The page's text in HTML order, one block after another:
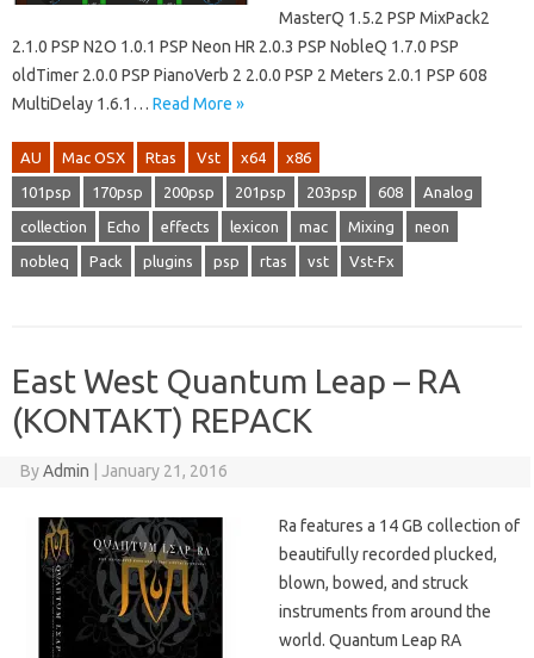
MasterQ 1.5.2 PSP MixPack2
2.1.0 PSP N2O 1.0.1 PSP Neon HR 2.0.3 PSP NobleQ 1.7.0 PSP
oldTimer 2.0.0 PSP PianoVerb 2 2.0.0 PSP 2 Meters 2.0.1 PSP 608
MultiDelay 1.6.1… Read More »
AU Mac OSX Rtas Vst x64 x86
101psp 170psp 200psp 201psp 203psp 608 Analog
collection Echo effects lexicon mac Mixing neon
nobleq Pack plugins psp rtas vst Vst-Fx
East West Quantum Leap – RA
(KONTAKT) REPACK
ByAdmin January 21, 2016
Ra features a 14 GB collection of
beautifully recorded plucked,
blown, bowed, and struck
instruments from around the
world. Quantum Leap RA